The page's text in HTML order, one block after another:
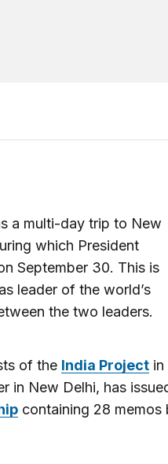
a multi-day trip to New
which President
September 30. This is
leader of the world’s
the two leaders.
of the India Projectin
in New Delhi, has
containing 28 memos